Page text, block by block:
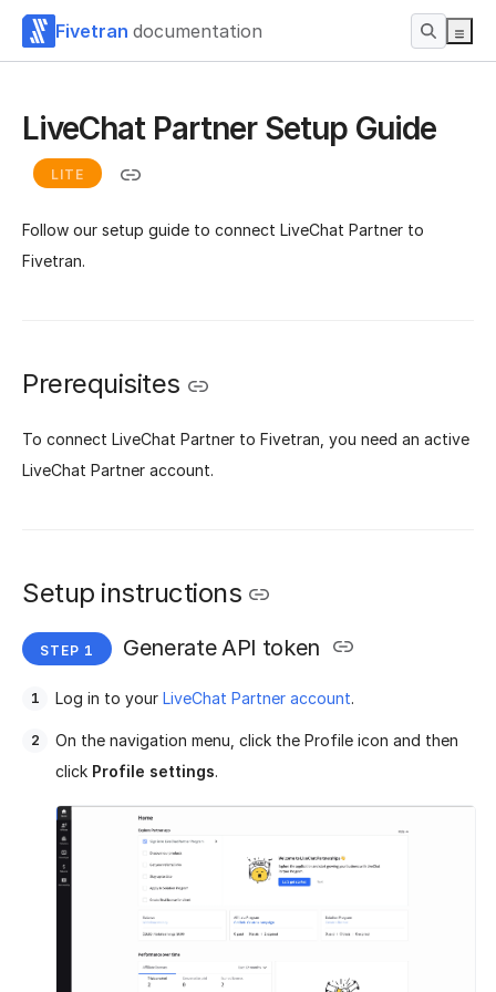
Fivetran documentation
LiveChat Partner Setup Guide
LITE
Follow our setup guide to connect LiveChat Partner to
Fivetran.
Prerequisites
To connect LiveChat Partner to Fivetran, you need an active
LiveChat Partner account.
Setup instructions
Generate API token
Log in to your LiveChat Partner account.
On the navigation menu, click the Profile icon and then
click Profile settings.